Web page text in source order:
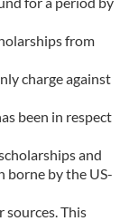
from
charge against
been in respect
and
borne by the US-
This